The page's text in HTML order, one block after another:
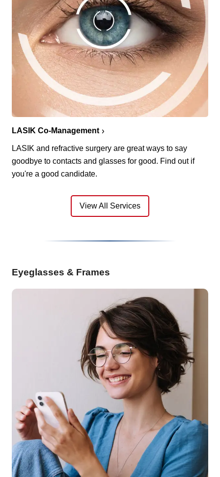
LASIK Co-Management
LASIK and refractive surgery are great ways to say
goodbye to contacts and glasses for good. Find out if
you're a good candidate.
View All Services
Eyeglasses & Frames